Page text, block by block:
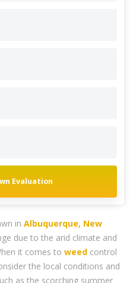
Evaluation
in Albuquerque, New
due to the arid climate and
it comes to weed control
the local conditions and
as the scorching summer